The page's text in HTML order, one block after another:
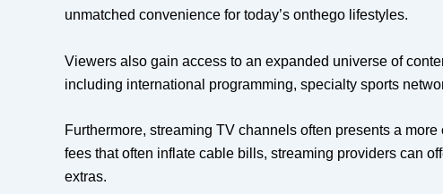
unmatched convenience for today’s onthego lifestyles.
Viewers also gain access to an expanded universe of
including international programming, specialty sports
Furthermore, streaming TV channels often presents a
fees that often inflate cable bills, streaming providers can
extras.